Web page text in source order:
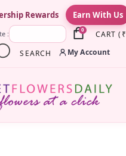
Rewards Earn With Us
: 0 CART ( ₹
SEARCH
My Account